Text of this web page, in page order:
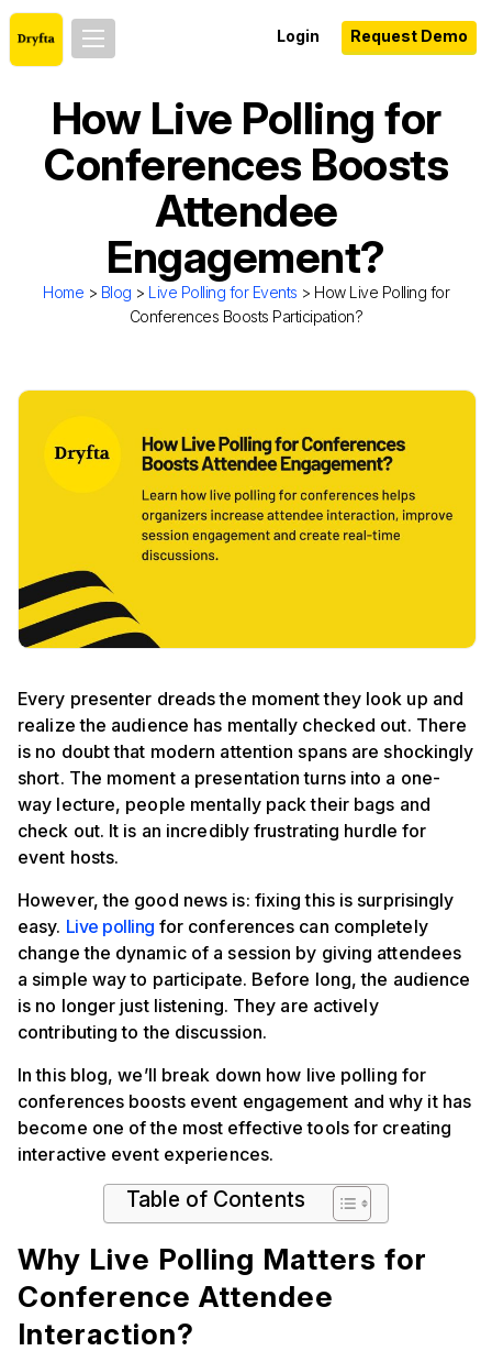
Login Request Demo
How Live Polling for
Conferences Boosts
Attendee
Engagement?
Home > Blog > Live Polling for Events > How Live Polling for
Conferences Boosts Participation?
Every presenter dreads the moment they look up and
realize the audience has mentally checked out. There
is no doubt that modern attention spans are shockingly
short. The moment a presentation turns into a one-
way lecture, people mentally pack their bags and
check out. It is an incredibly frustrating hurdle for
event hosts.
However, the good news is: fixing this is surprisingly
easy. Live polling for conferences can completely
change the dynamic of a session by giving attendees
a simple way to participate. Before long, the audience
is no longer just listening. They are actively
contributing to the discussion.
In this blog, we’ll break down how live polling for
conferences boosts event engagement and why it has
become one of the most effective tools for creating
interactive event experiences.
Table of Contents
Why Live Polling Matters for
Conference Attendee
Interaction?